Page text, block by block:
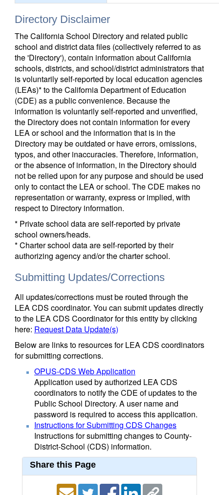
Directory Disclaimer
The California School Directory and related public
school and district data files (collectively referred to as
the 'Directory'), contain information about California
schools, districts, and school/district administrators that
is voluntarily self-reported by local education agencies
(LEAs)* to the California Department of Education
(CDE) as a public convenience. Because the
information is voluntarily self-reported and unverified,
the Directory does not contain information for every
LEA or school and the information that is in the
Directory may be outdated or have errors, omissions,
typos, and other inaccuracies. Therefore, information,
or the absence of information, in the Directory should
not be relied upon for any purpose and should be used
only to contact the LEA or school. The CDE makes no
representation or warranty, express or implied, with
respect to Directory information.
* Private school data are self-reported by private
school owners/heads.
* Charter school data are self-reported by their
authorizing agency and/or the charter school.
Submitting Updates/Corrections
All updates/corrections must be routed through the
LEA CDS coordinator. You can submit updates directly
to the LEA CDS Coordinator for this entity by clicking
here: Request Data Update(s)
Below are links to resources for LEA CDS coordinators
for submitting corrections.
OPUS-CDS Web Application
Application used by authorized LEA CDS
coordinators to notify the CDE of updates to the
Public School Directory. A user name and
password is required to access this application.
Instructions for Submitting CDS Changes
Instructions for submitting changes to County-
District-School (CDS) information.
Share this Page